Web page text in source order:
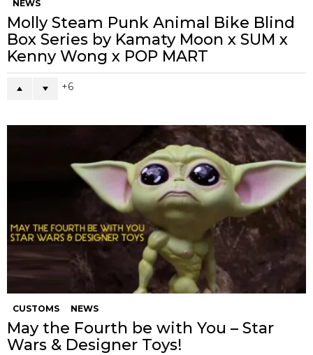
NEWS
Molly Steam Punk Animal Bike Blind
Box Series by Kamaty Moon x SUM x
Kenny Wong x POP MART
6
CUSTOMS NEWS
May the Fourth be with You – Star
Wars & Designer Toys!